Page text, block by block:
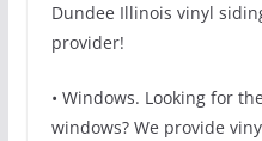
Dundee Illinois vinyl
provider!
• Windows. Looking for
windows? We provide